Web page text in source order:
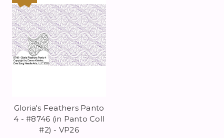
Gloria's Feathers Panto
4 - #8746 (in Panto Coll
#2) - VP26